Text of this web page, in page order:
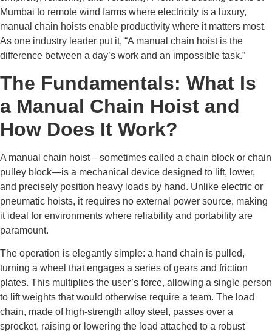
Mumbai to remote wind farms where electricity is a luxury,
manual chain hoists enable productivity where it matters most.
As one industry leader put it, “A manual chain hoist is the
difference between a day’s work and an impossible task.”
The Fundamentals: What Is
a Manual Chain Hoist and
How Does It Work?
A manual chain hoist—sometimes called a chain block or chain
pulley block—is a mechanical device designed to lift, lower,
and precisely position heavy loads by hand. Unlike electric or
pneumatic hoists, it requires no external power source, making
it ideal for environments where reliability and portability are
paramount.
The operation is elegantly simple: a hand chain is pulled,
turning a wheel that engages a series of gears and friction
plates. This multiplies the user’s force, allowing a single person
to lift weights that would otherwise require a team. The load
chain, made of high-strength alloy steel, passes over a
sprocket, raising or lowering the load attached to a robust